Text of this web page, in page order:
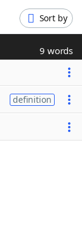
Sort by
9 words
definition